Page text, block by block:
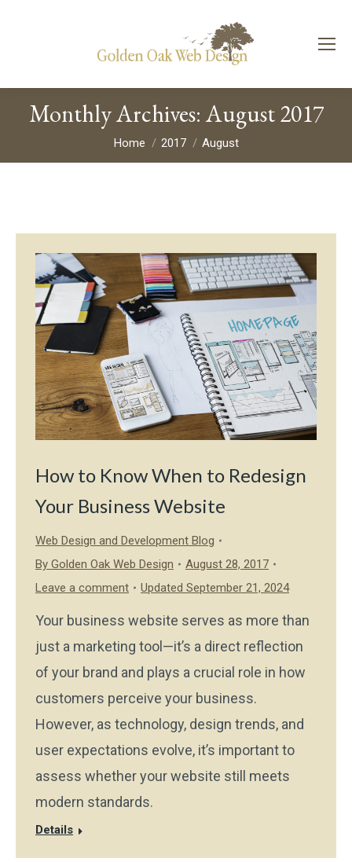
Monthly Archives: August 2017
You are here:
Home 2017 August
How to Know When to Redesign
Your Business Website
Web Design and Development Blog
By Golden Oak Web Design
August 28, 2017
Leave a comment
Updated September 21, 2024
Your business website serves as more than
just a marketing tool—it’s a direct reflection
of your brand and plays a crucial role in how
customers perceive your business.
However, as technology, design trends, and
user expectations evolve, it’s important to
assess whether your website still meets
modern standards.
Details